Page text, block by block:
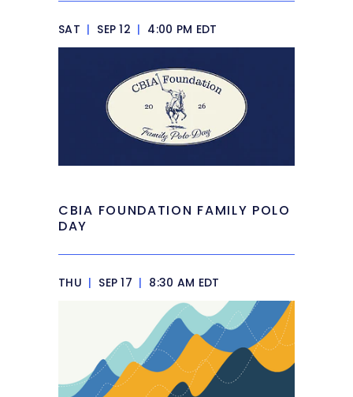
SAT | SEP 12 | 4:00 PM EDT
CBIA FOUNDATION FAMILY POLO
DAY
THU | SEP 17 | 8:30 AM EDT